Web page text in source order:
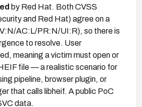
by Red Hat. Both CVSS
and Red Hat) agree on a
AC:L/PR:N/UI:R), so there is
to resolve. User
meaning a victim must open or
file — a realistic scenario for
pipeline, browser plugin, or
that calls libheif. A public PoC
data.